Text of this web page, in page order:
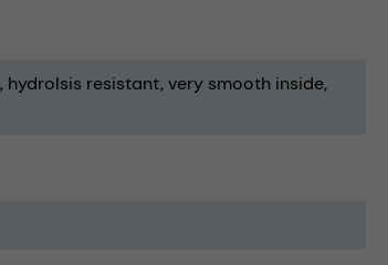
hydrolsis resistant very smooth inside